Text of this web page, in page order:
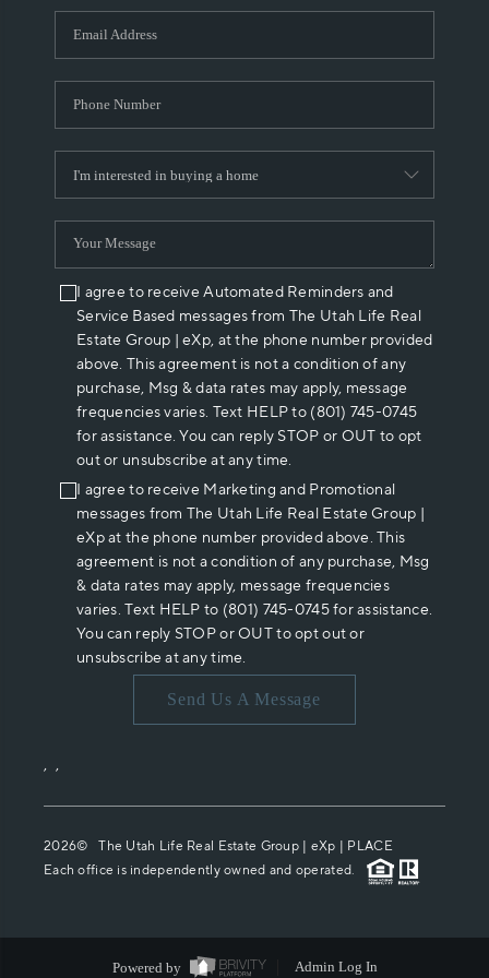
WHO WE ARE
REVIEWS
ABOUT PLACE
CONNECT
I agree to receive Automated Reminders and
Service Based messages from The Utah Life Real
Estate Group | eXp, at the phone number provided
above. This agreement is not a condition of any
purchase, Msg & data rates may apply, message
frequencies varies. Text HELP to (801) 745-0745
for assistance. You can reply STOP or OUT to opt
out or unsubscribe at any time.
I agree to receive Marketing and Promotional
messages from The Utah Life Real Estate Group |
eXp at the phone number provided above. This
agreement is not a condition of any purchase, Msg
& data rates may apply, message frequencies
varies. Text HELP to (801) 745-0745 for assistance.
You can reply STOP or OUT to opt out or
unsubscribe at any time.
Send Us A Message
, ,
2026© The Utah Life Real Estate Group | eXp | PLACE
Each office is independently owned and operated.
Powered by Admin Log In